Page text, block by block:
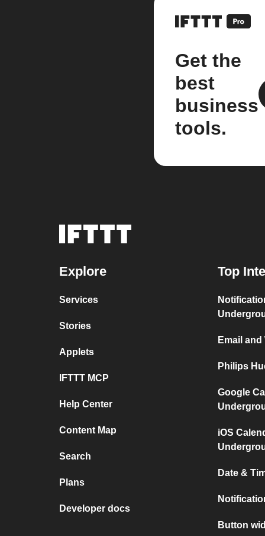
Get the
best
business
tools.
Explore
Services
Stories
Applets
IFTTT MCP
Help Center
Content Map
Search
Plans
Developer docs
Top
Email
Philips
Google
iOS
Date &
Button